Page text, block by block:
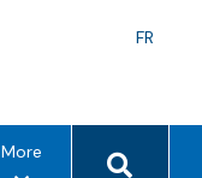
FR
Morem
Search